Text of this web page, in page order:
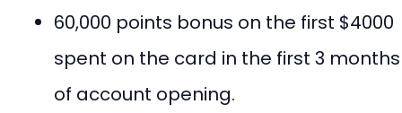
60,000 points bonus on the first $4000
spent on the card in the first 3 months
of account opening.